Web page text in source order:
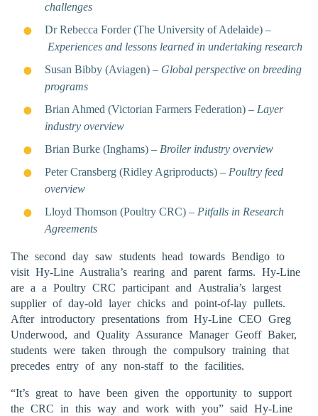
challenges
Dr Rebecca Forder (The University of Adelaide) –
Experiences and lessons learned in undertaking research
Susan Bibby (Aviagen) – Global perspective on breeding
programs
Brian Ahmed (Victorian Farmers Federation) – Layer
industry overview
Brian Burke (Inghams) – Broiler industry overview
Peter Cransberg (Ridley Agriproducts) – Poultry feed
overview
Lloyd Thomson (Poultry CRC) – Pitfalls in Research
Agreements
The second day saw students head towards Bendigo to
visit Hy-Line Australia’s rearing and parent farms. Hy-Line
are a a Poultry CRC participant and Australia’s largest
supplier of day-old layer chicks and point-of-lay pullets.
After introductory presentations from Hy-Line CEO Greg
Underwood, and Quality Assurance Manager Geoff Baker,
students were taken through the compulsory training that
precedes entry of any non-staff to the facilities.
“It’s great to have been given the opportunity to support
the CRC in this way and work with you” said Hy-Line